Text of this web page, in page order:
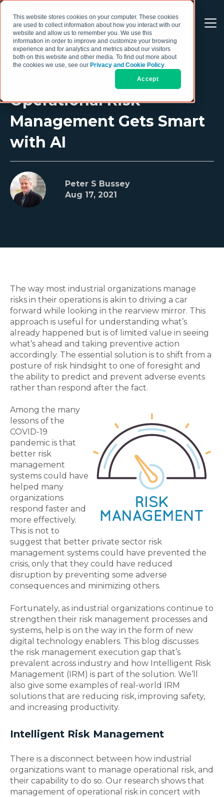
This website stores cookies on your computer. These cookies
are used to collect information about how you interact with our
website and allow us to remember you. We use this
information in order to improve and customize your browsing
experience and for analytics and metrics about our visitors
both on this website and other media. To find out more about
the cookies we use, see our Privacy and Cookie Policy.
Accept
Operational Risk
Management Gets Smart
with AI
Peter S Bussey
Aug 17, 2021
The way most industrial organizations manage
risks in their operations is akin to driving a car
forward while looking in the rearview mirror. This
approach is useful for understanding what’s
already happened but is of limited value in seeing
what’s ahead and taking preventive action
accordingly. The essential solution is to shift from a
posture of risk hindsight to one of foresight and
the ability to predict and prevent adverse events
rather than respond after the fact.
Among the many
lessons of the
COVID-19
pandemic is that
better risk
management
systems could have
helped many
organizations
respond faster and
more effectively.
This is not to
suggest that better private sector risk
management systems could have prevented the
crisis, only that they could have reduced
disruption by preventing some adverse
consequences and minimizing others.
Fortunately, as industrial organizations continue to
strengthen their risk management processes and
systems, help is on the way in the form of new
digital technology enablers. This blog discusses
the risk management execution gap that’s
prevalent across industry and how Intelligent Risk
Management (IRM) is part of the solution. We’ll
also give some examples of real-world IRM
solutions that are reducing risk, improving safety,
and increasing productivity.
Intelligent Risk Management
There is a disconnect between how industrial
organizations want to manage operational risk, and
their capability to do so. Our research shows that
management of operational risk in concert with